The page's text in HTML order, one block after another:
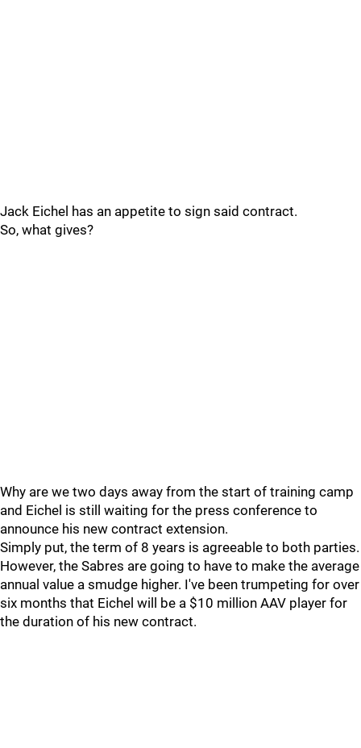
Jack Eichel has an appetite to sign said contract.
So, what gives?
Why are we two days away from the start of training camp
and Eichel is still waiting for the press conference to
announce his new contract extension.
Simply put, the term of 8 years is agreeable to both parties.
However, the Sabres are going to have to make the average
annual value a smudge higher. I've been trumpeting for over
six months that Eichel will be a $10 million AAV player for
the duration of his new contract.